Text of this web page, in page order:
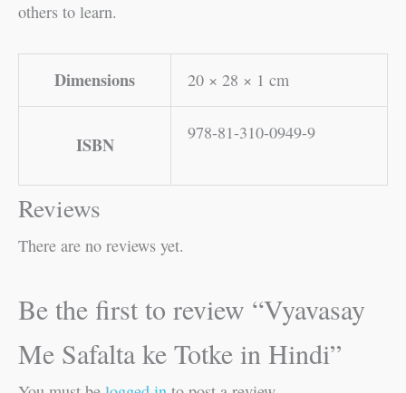
others to learn.
Dimensions 20 × 28 × 1 cm
ISBN
978-81-310-0949-9
Reviews
There are no reviews yet.
Be the first to review “Vyavasay
Me Safalta ke Totke in Hindi”